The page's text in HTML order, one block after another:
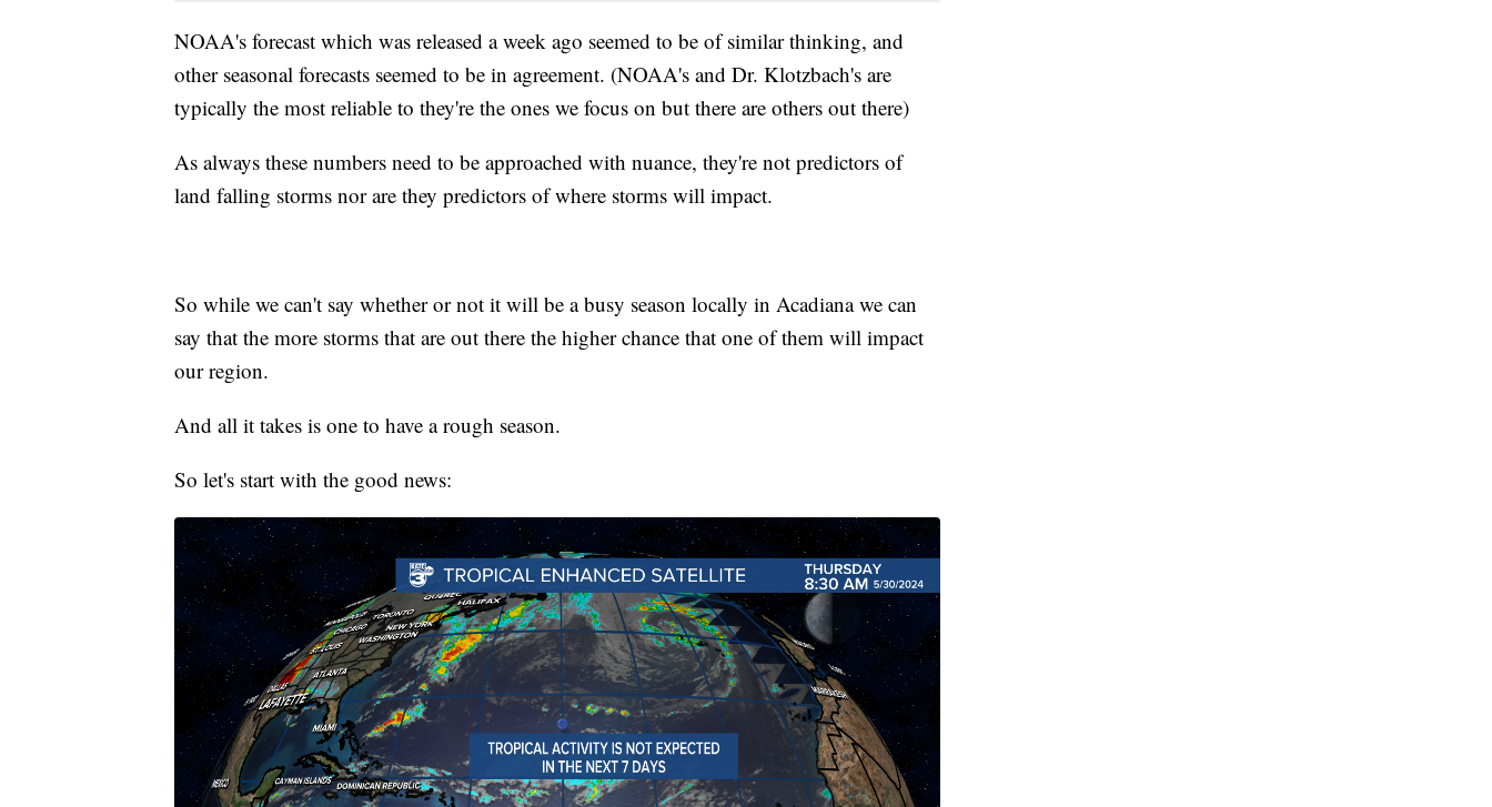
NOAA's forecast which was released a week ago seemed to be of similar thinking, and
other seasonal forecasts seemed to be in agreement. (NOAA's and Dr. Klotzbach's are
typically the most reliable to they're the ones we focus on but there are others out there)
As always these numbers need to be approached with nuance, they're not predictors of
land falling storms nor are they predictors of where storms will impact.
So while we can't say whether or not it will be a busy season locally in Acadiana we can
say that the more storms that are out there the higher chance that one of them will impact
our region.
And all it takes is one to have a rough season.
So let's start with the good news: